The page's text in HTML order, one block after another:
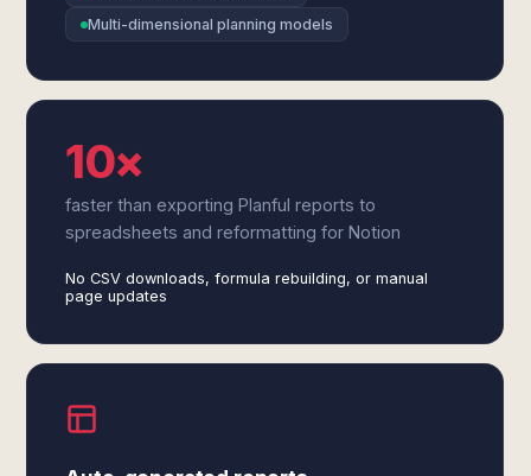
Multi-dimensional planning models
10×
faster than exporting Planful reports to
spreadsheets and reformatting for Notion
No CSV downloads, formula rebuilding, or manual
page updates